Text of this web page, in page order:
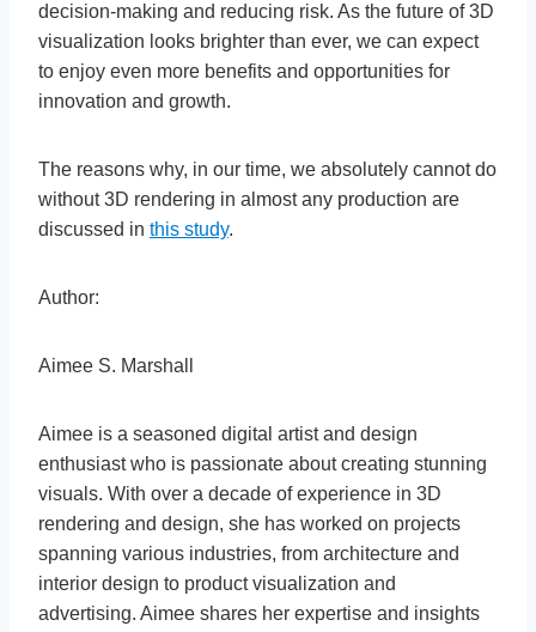
decision-making and reducing risk. As the future of 3D
visualization looks brighter than ever, we can expect
to enjoy even more benefits and opportunities for
innovation and growth.
The reasons why, in our time, we absolutely cannot do
without 3D rendering in almost any production are
discussed in this study.
Author:
Aimee S. Marshall
Aimee is a seasoned digital artist and design
enthusiast who is passionate about creating stunning
visuals. With over a decade of experience in 3D
rendering and design, she has worked on projects
spanning various industries, from architecture and
interior design to product visualization and
advertising. Aimee shares her expertise and insights